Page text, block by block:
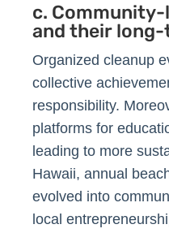
c.
and their
Organized cleanup
collective
responsibility.
platforms for
leading to more
Hawaii, annual
evolved into
local